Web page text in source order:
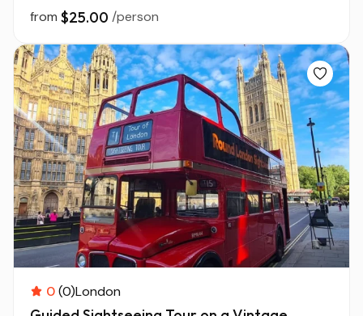
from $25.00 /person
0(0)London